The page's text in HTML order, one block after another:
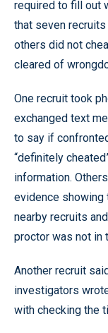
required to fill out
that seven
others did not
cleared of
One recruit took
exchanged text
to say if
“definitely
information.
evidence showing
nearby recruits
proctor was not in
Another recruit
investigators
with checking the